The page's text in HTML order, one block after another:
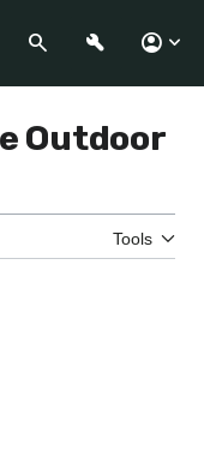
SearchAppearance
Outdoor
Tools